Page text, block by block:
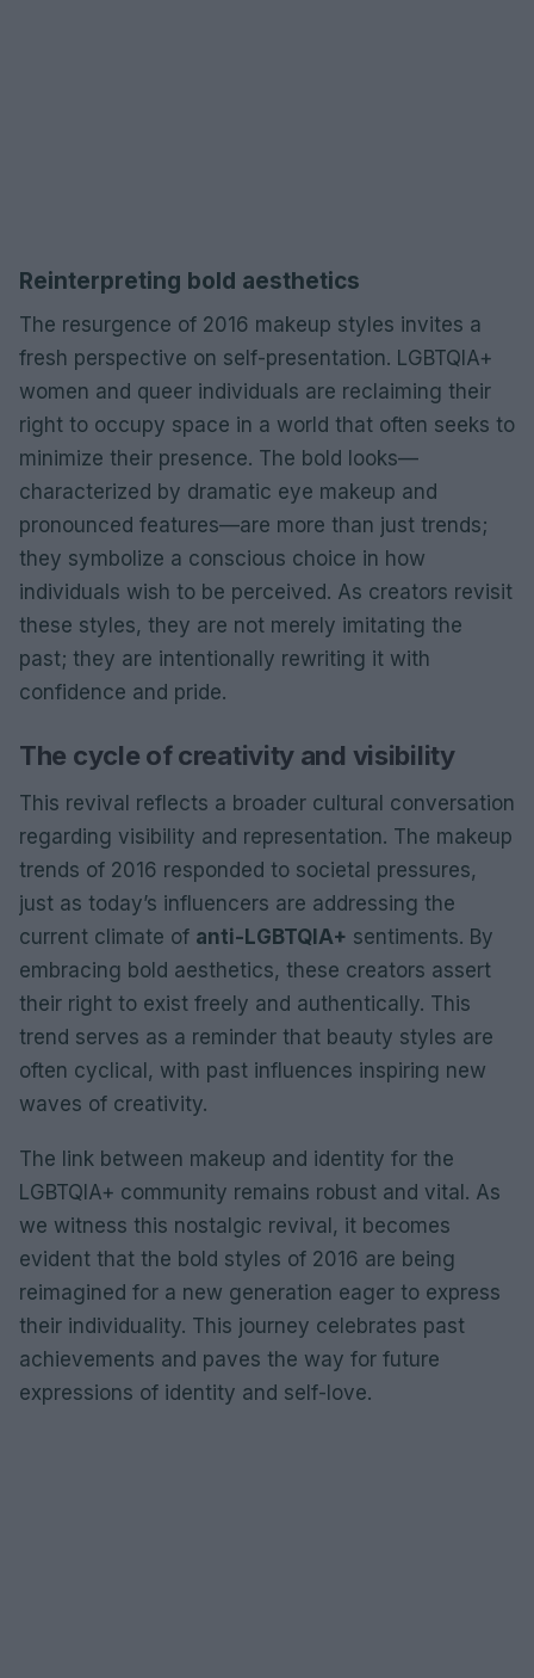
Reinterpreting bold aesthetics
The resurgence of 2016 makeup styles invites a
fresh perspective on self-presentation. LGBTQIA+
women and queer individuals are reclaiming their
right to occupy space in a world that often seeks to
minimize their presence. The bold looks—
characterized by dramatic eye makeup and
pronounced features—are more than just trends;
they symbolize a conscious choice in how
individuals wish to be perceived. As creators revisit
these styles, they are not merely imitating the
past; they are intentionally rewriting it with
confidence and pride.
The cycle of creativity and visibility
This revival reflects a broader cultural conversation
regarding visibility and representation. The makeup
trends of 2016 responded to societal pressures,
just as today’s influencers are addressing the
current climate of anti-LGBTQIA+ sentiments. By
embracing bold aesthetics, these creators assert
their right to exist freely and authentically. This
trend serves as a reminder that beauty styles are
often cyclical, with past influences inspiring new
waves of creativity.
The link between makeup and identity for the
LGBTQIA+ community remains robust and vital. As
we witness this nostalgic revival, it becomes
evident that the bold styles of 2016 are being
reimagined for a new generation eager to express
their individuality. This journey celebrates past
achievements and paves the way for future
expressions of identity and self-love.